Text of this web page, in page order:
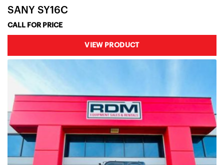
SANY SY16C
CALL FOR PRICE
VIEW PRODUCT